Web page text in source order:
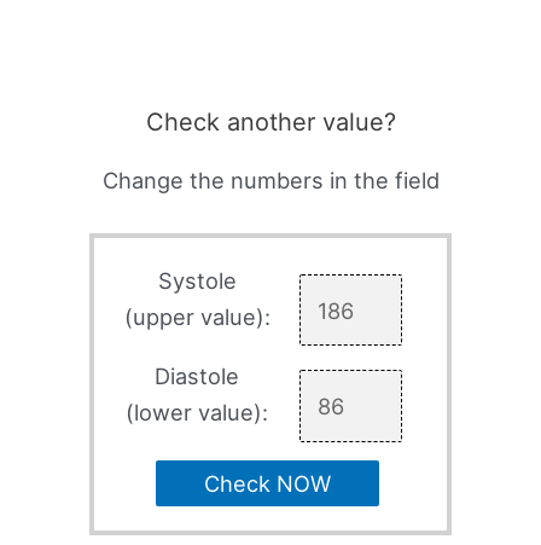
Check another value?
Change the numbers in the field
Systole
(upper value):
Diastole
(lower value):
Check NOW